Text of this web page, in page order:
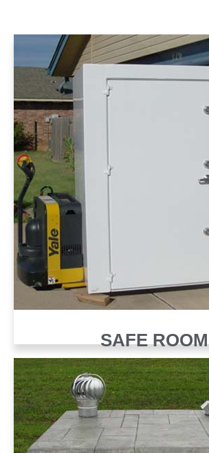
SAFE ROOM